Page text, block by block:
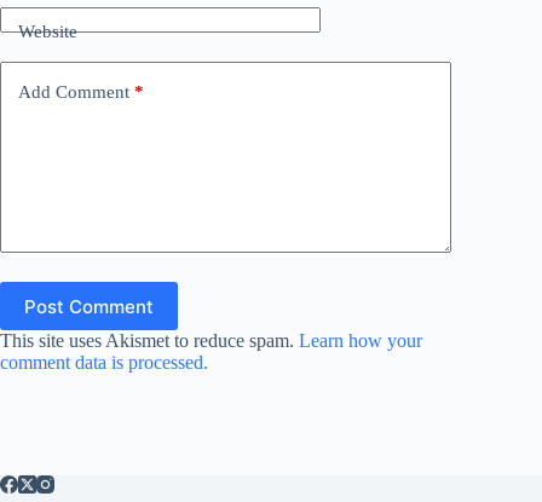
Website
Add Comment *
Post Comment
This site uses Akismet to reduce spam. Learn how your
comment data is processed.